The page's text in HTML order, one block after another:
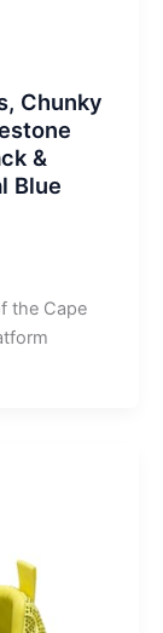
Chunky
&
Blue
the Cape